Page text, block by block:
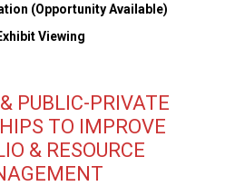
(Opportunity Available)
Viewing
PUBLIC-PRIVATE
TO IMPROVE
& RESOURCE